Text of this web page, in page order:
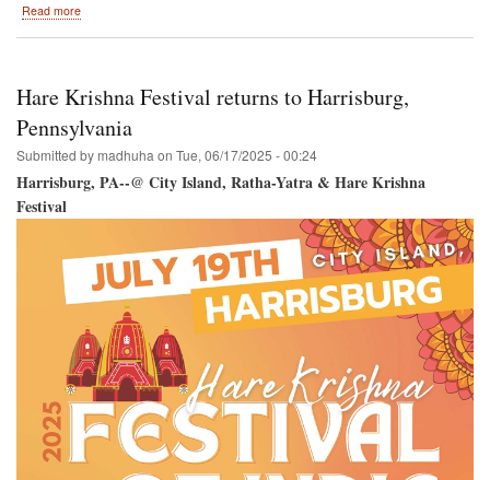
Read more
Host
the
Hare
Krishna
Festival!
Hare Krishna Festival returns to Harrisburg,
Pennsylvania
Submitted by madhuha on Tue, 06/17/2025 - 00:24
Harrisburg, PA--@ City Island, Ratha-Yatra & Hare Krishna
Festival